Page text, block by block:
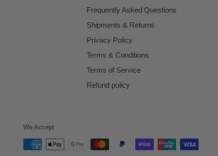
Frequently Asked Questions
Shipments & Returns
Privacy Policy
Terms & Conditions
Terms of Service
Refund policy
We Accept